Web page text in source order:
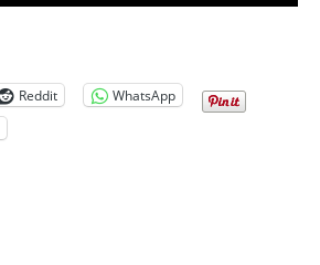
Reddit
WhatsApp